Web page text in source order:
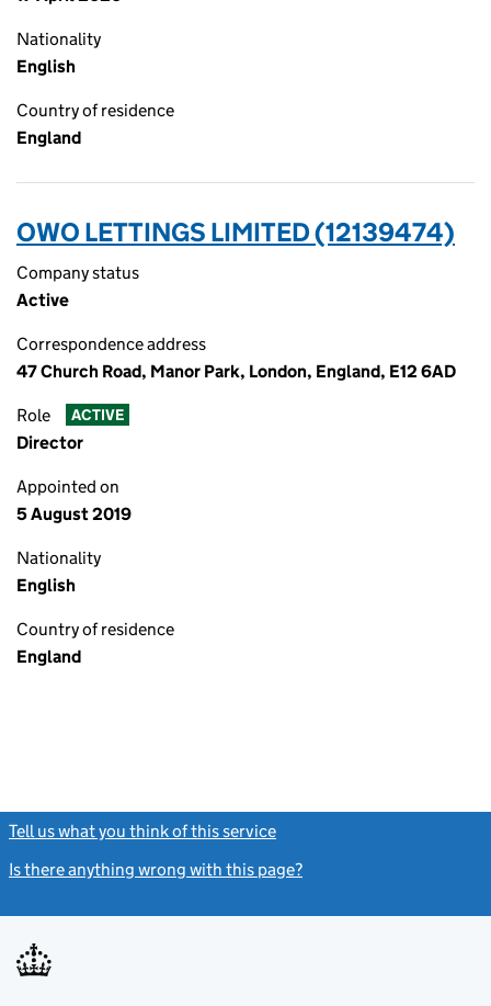
Nationality
English
Country of residence
England
OWO LETTINGS LIMITED (12139474)
Company status
Active
Correspondence address
47 Church Road, Manor Park, London, England, E12 6AD
Role ACTIVE
Director
Appointed on
5 August 2019
Nationality
English
Country of residence
England
Tell us what you think of this service
Is there anything wrong with this page?